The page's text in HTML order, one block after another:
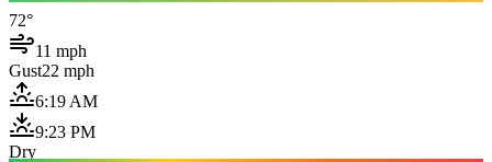
72°
11 mph
Gust22 mph
6:19 AM
9:23 PM
Dry